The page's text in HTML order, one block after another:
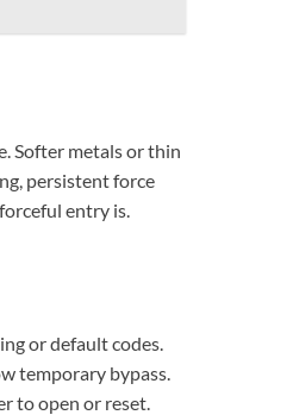
Softer metals or thin
persistent force
entry is.
or default codes.
temporary bypass.
to open or reset.